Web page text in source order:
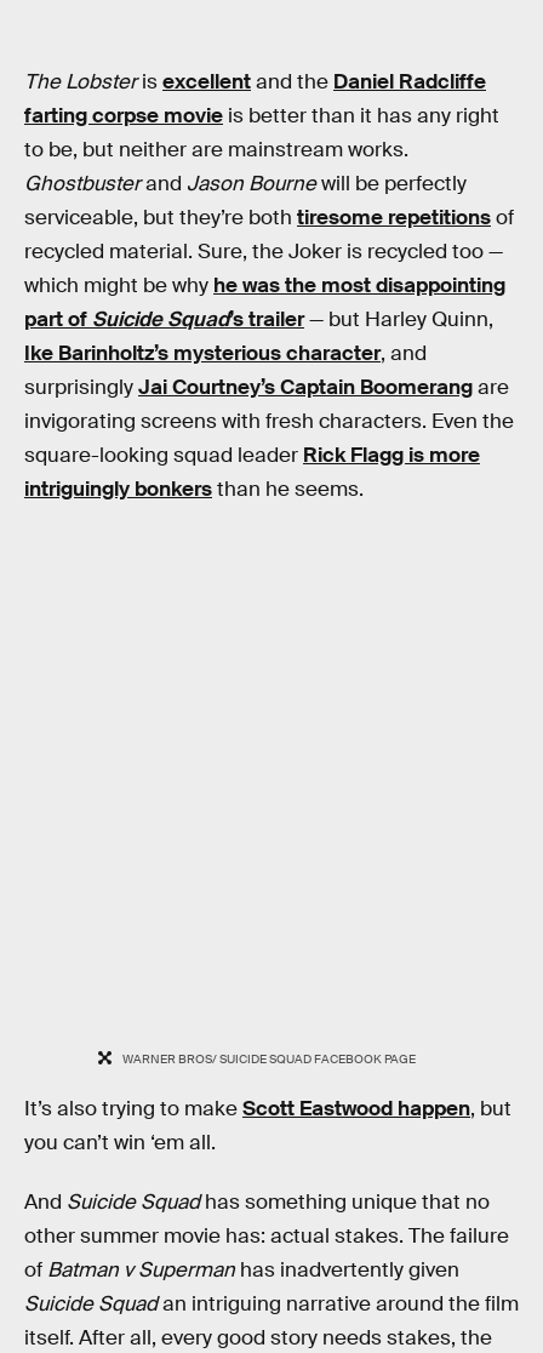
The Lobsterisexcellentand the Daniel Radcliffe
farting corpse movie is better than it has any right
to be, but neither are mainstream works.
Ghostbusterand Jason Bournewill be perfectly
serviceable, but they’re both tiresome repetitionsof
recycled material. Sure, the Joker is recycled too —
which might be why he was the most disappointing
part of Suicide Squad’s trailer— but Harley Quinn,
Ike Barinholtz’s mysterious character, and
surprisinglyJai Courtney’s Captain Boomerangare
invigorating screens with fresh characters. Even the
square-looking squad leader Rick Flagg is more
intriguingly bonkersthan he seems.
WARNER BROS/ SUICIDE SQUAD FACEBOOK PAGE
It’s also trying to makeScott Eastwood happen, but
you can’t win ‘em all.
And Suicide Squadhas something unique that no
other summer movie has: actual stakes. The failure
of Batman v Superman has inadvertently given
Suicide Squadan intriguing narrative around the film
itself. After all, every good story needs stakes, the